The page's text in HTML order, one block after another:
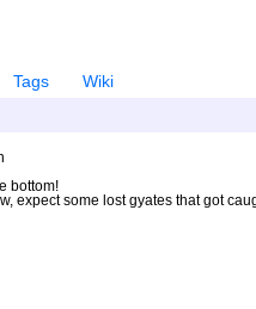
Tags
Wiki
bottom!
expect some lost gyates that got